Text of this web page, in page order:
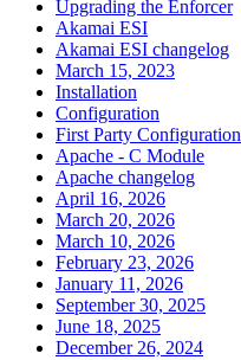
Upgrading the Enforcer
Akamai ESI
Akamai ESI changelog
March 15, 2023
Installation
Configuration
First Party Configuration
Apache - C Module
Apache changelog
April 16, 2026
March 20, 2026
March 10, 2026
February 23, 2026
January 11, 2026
September 30, 2025
June 18, 2025
December 26, 2024